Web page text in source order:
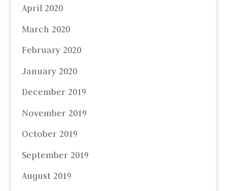
April 2020
March 2020
February 2020
January 2020
December 2019
November 2019
October 2019
September 2019
August 2019